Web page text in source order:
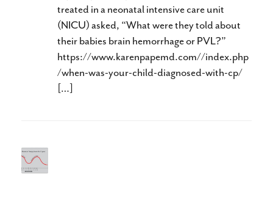
treated in a neonatal intensive care unit
(NICU) asked, “What were they told about
their babies brain hemorrhage or PVL?”
https://www.karenpapemd.com//index.php
/when-was-your-child-diagnosed-with-cp/
[…]